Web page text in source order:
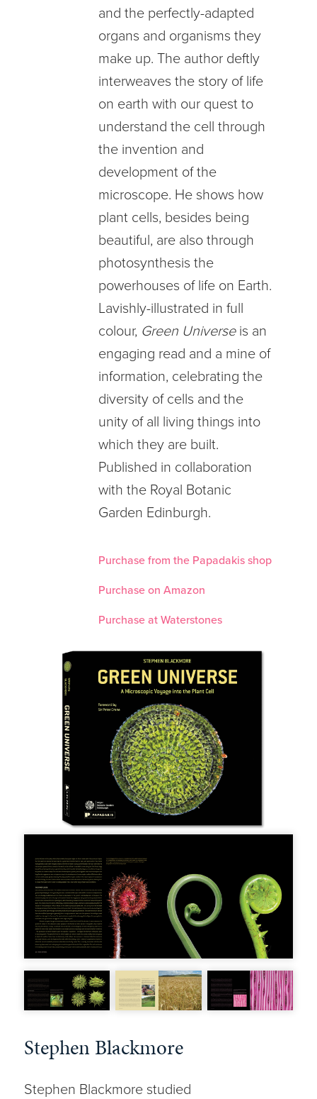
and the perfectly-adapted
organs and organisms they
make up. The author deftly
interweaves the story of life
on earth with our quest to
understand the cell through
the invention and
development of the
microscope. He shows how
plant cells, besides being
beautiful, are also through
photosynthesis the
powerhouses of life on Earth.
Lavishly-illustrated in full
colour, Green Universeis an
engaging read and a mine of
information, celebrating the
diversity of cells and the
unity of all living things into
which they are built.
Published in collaboration
with the Royal Botanic
Garden Edinburgh.
Purchase from the Papadakis shop
Purchase on Amazon
Purchase at Waterstones
Stephen Blackmore
Stephen Blackmore studied